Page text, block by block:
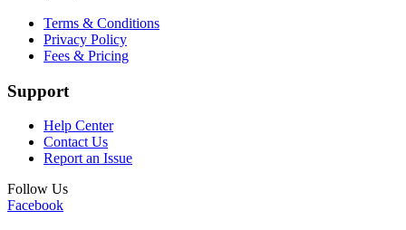
Terms & Conditions
Privacy Policy
Fees & Pricing
Support
Help Center
Contact Us
Report an Issue
Follow Us
Facebook